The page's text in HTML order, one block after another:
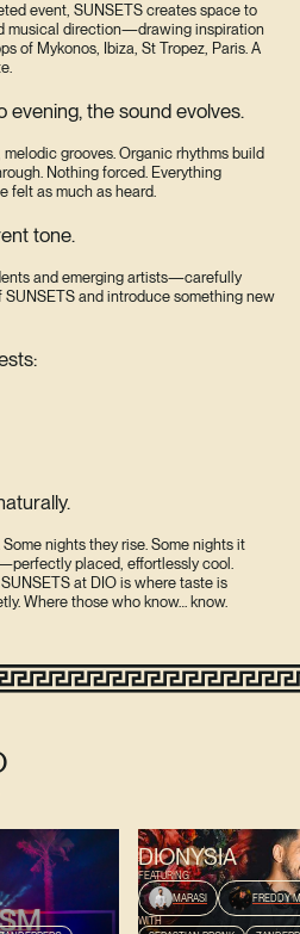
event, SUNSETS creates space to
musical direction—drawing inspiration
of Mykonos, Ibiza, St Tropez, Paris. A
the sound evolves.
grooves. Organic rhythms build
Nothing forced. Everything
felt as much as heard.
tone.
and emerging artists—carefully
and introduce something new
nights they rise. Some nights it
placed, effortlessly cool.
at DIO is where taste is
Where those who know… know.
AUGUST 13, 2026
DIONYSIA
FEATURING
MARASI
FREDDY
WITH